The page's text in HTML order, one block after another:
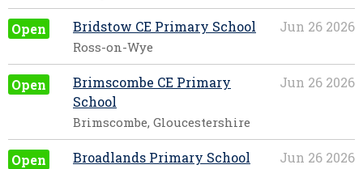
Open Jun 26 2026
Bridstow CE Primary School
Ross-on-Wye
Open Jun 26 2026
Brimscombe CE Primary
School
Brimscombe, Gloucestershire
Open Jun 26 2026
Broadlands Primary School